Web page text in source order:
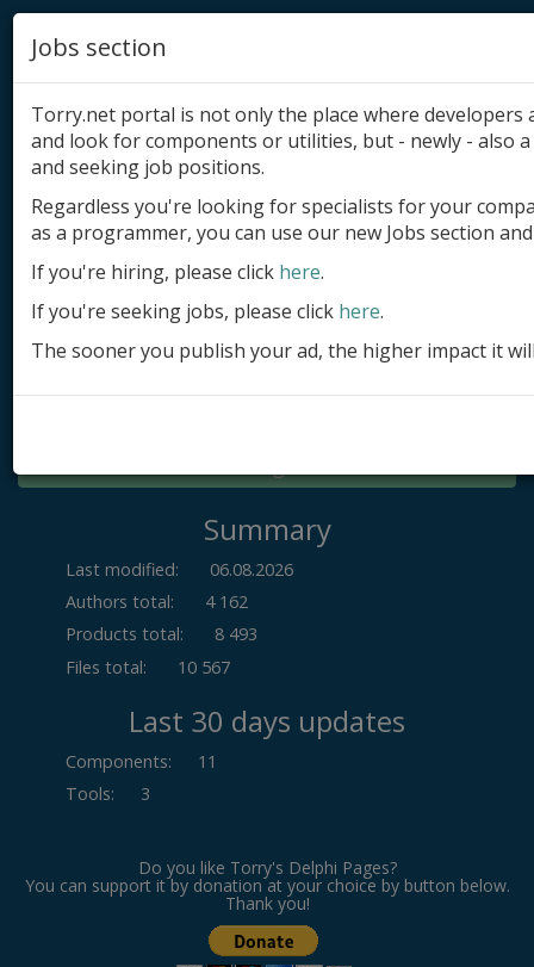
Add product
Submit site
Submit ad
Log in
Summary
Last modified:
06.08.2026
Authors total:
4 162
Products total:
8 493
Files total:
10 567
Last 30 days updates
Components:
11
Tools: 3
Do you like Torry's Delphi Pages?
You can support it by donation at your choice by button below.
Thank you!
Jobs section
Torry.net portal is not only the place where
and look for components or utilities, but - newly - also
and seeking job positions.
Regardless you're looking for specialists for your
as a programmer, you can use our new Jobs section
If you're hiring, please click here.
If you're seeking jobs, please click here.
The sooner you publish your ad, the higher impact it